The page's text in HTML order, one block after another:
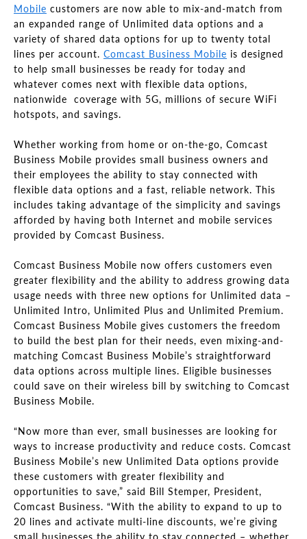
Mobile customers are now able to mix-and-match from
an expanded range of Unlimited data options and a
variety of shared data options for up to twenty total
lines per account. Comcast Business Mobile is designed
to help small businesses be ready for today and
whatever comes next with flexible data options,
nationwide coverage with 5G, millions of secure WiFi
hotspots, and savings.
Whether working from home or on-the-go, Comcast
Business Mobile provides small business owners and
their employees the ability to stay connected with
flexible data options and a fast, reliable network. This
includes taking advantage of the simplicity and savings
afforded by having both Internet and mobile services
provided by Comcast Business.
Comcast Business Mobile now offers customers even
greater flexibility and the ability to address growing data
usage needs with three new options for Unlimited data –
Unlimited Intro, Unlimited Plus and Unlimited Premium.
Comcast Business Mobile gives customers the freedom
to build the best plan for their needs, even mixing-and-
matching Comcast Business Mobile’s straightforward
data options across multiple lines. Eligible businesses
could save on their wireless bill by switching to Comcast
Business Mobile.
“Now more than ever, small businesses are looking for
ways to increase productivity and reduce costs. Comcast
Business Mobile’s new Unlimited Data options provide
these customers with greater flexibility and
opportunities to save,” said Bill Stemper, President,
Comcast Business. “With the ability to expand to up to
20 lines and activate multi-line discounts, we’re giving
small businesses the ability to stay connected – whether